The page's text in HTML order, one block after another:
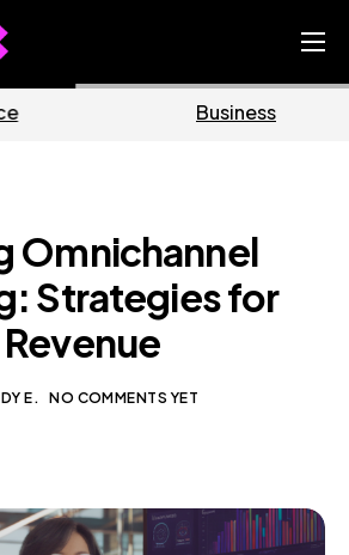
Omnichannel
Strategies for
E. NO COMMENTS YET